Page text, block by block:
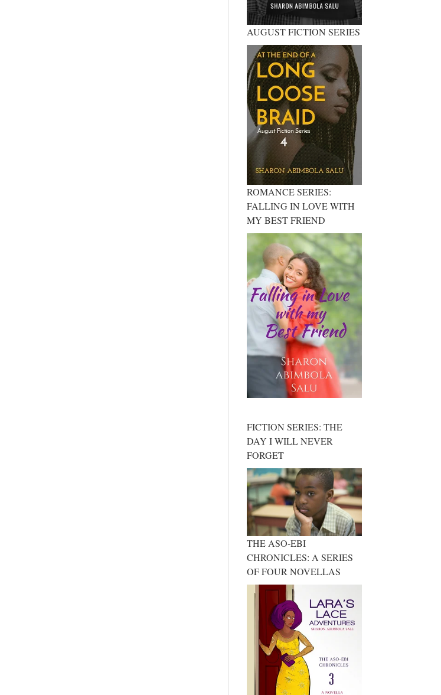
AUGUST FICTION SERIES
ROMANCE SERIES:
FALLING IN LOVE WITH
MY BEST FRIEND
FICTION SERIES: THE
DAY I WILL NEVER
FORGET
THE ASO-EBI
CHRONICLES: A SERIES
OF FOUR NOVELLAS